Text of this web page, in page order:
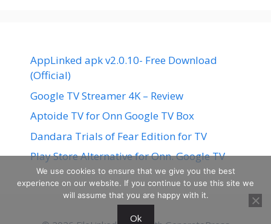
AppLinked apk v2.0.10- Free Download
(Official)
Google TV Streamer 4K – Review
Aptoide TV for Onn Google TV Box
Dandara Trials of Fear Edition for TV
Play Store Alternative for Onn. Google TV
We use cookies to ensure that we give you the best
experience on our website. If you continue to use this site we
will assume that you are happy with it.
Ok